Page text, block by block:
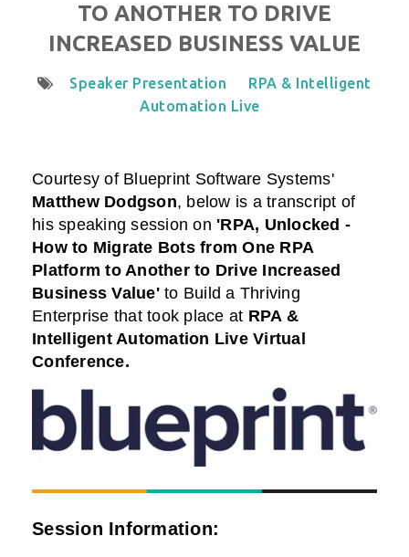
TO ANOTHER TO DRIVE
INCREASED BUSINESS VALUE
Speaker Presentation
RPA & Intelligent
Automation Live
Courtesy of Blueprint Software Systems'
Matthew Dodgson, below is a transcript of
his speaking session on 'RPA, Unlocked -
How to Migrate Bots from One RPA
Platform to Another to Drive Increased
Business Value'to Build a Thriving
Enterprise that took place at RPA &
Intelligent Automation Live Virtual
Conference.
Session Information: